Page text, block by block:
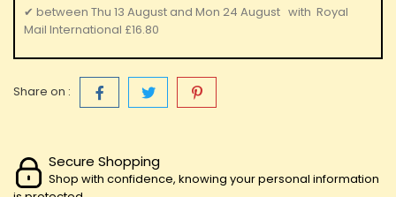
✔ between Thu 13 August and Mon 24 August with Royal
Mail International £16.80
Share on :
Secure Shopping
Shop with confidence, knowing your personal information